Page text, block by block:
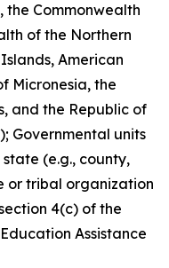
the Commonwealth
of the Northern
American
Micronesia, the
and the Republic of
Governmental units
(e.g., county,
or tribal organization
4(c) of the
Assistance